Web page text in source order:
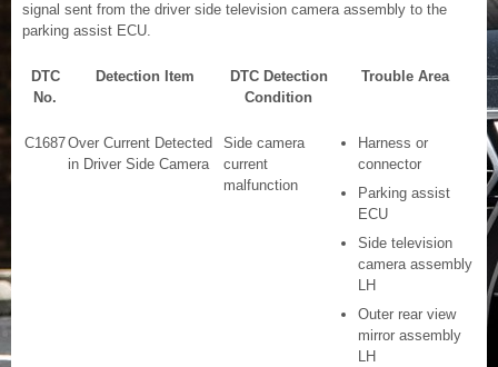
signal sent from the driver side television camera assembly to the
parking assist ECU.
DTC
No.
Detection Item
DTC Detection
Condition
Trouble Area
C1687Over Current Detected
in Driver Side Camera
Side camera
current
malfunction
Harness or
connector
Parking assist
ECU
Side television
camera assembly
LH
Outer rear view
mirror assembly
LH